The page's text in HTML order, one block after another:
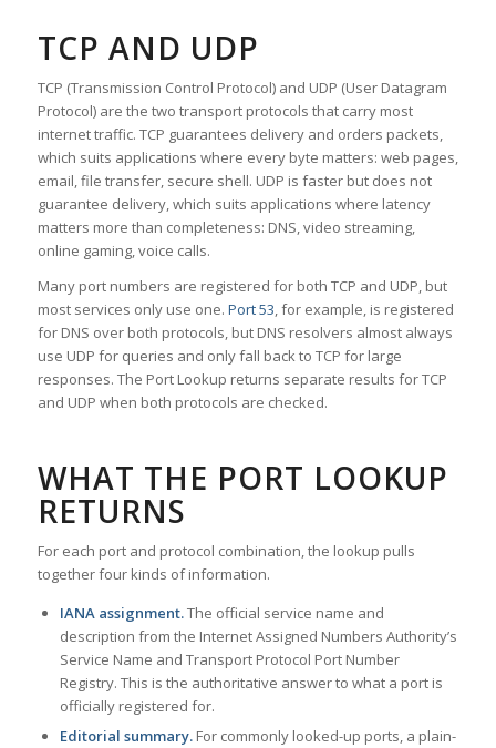
TCP AND UDP
TCP (Transmission Control Protocol) and UDP (User Datagram
Protocol) are the two transport protocols that carry most
internet traffic. TCP guarantees delivery and orders packets,
which suits applications where every byte matters: web pages,
email, file transfer, secure shell. UDP is faster but does not
guarantee delivery, which suits applications where latency
matters more than completeness: DNS, video streaming,
online gaming, voice calls.
Many port numbers are registered for both TCP and UDP, but
most services only use one. Port 53, for example, is registered
for DNS over both protocols, but DNS resolvers almost always
use UDP for queries and only fall back to TCP for large
responses. The Port Lookup returns separate results for TCP
and UDP when both protocols are checked.
WHAT THE PORT LOOKUP
RETURNS
For each port and protocol combination, the lookup pulls
together four kinds of information.
IANA assignment.The official service name and
description from the Internet Assigned Numbers Authority’s
Service Name and Transport Protocol Port Number
Registry. This is the authoritative answer to what a port is
officially registered for.
Editorial summary.For commonly looked-up ports, a plain-